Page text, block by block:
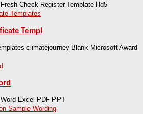
Check Register Template Hd5
Templ
climatejourney Blank Microsoft Award
Excel PDF PPT